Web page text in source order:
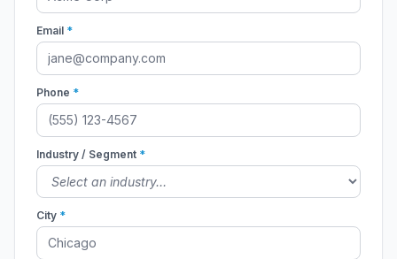
Email *
Phone *
Industry / Segment *
City *